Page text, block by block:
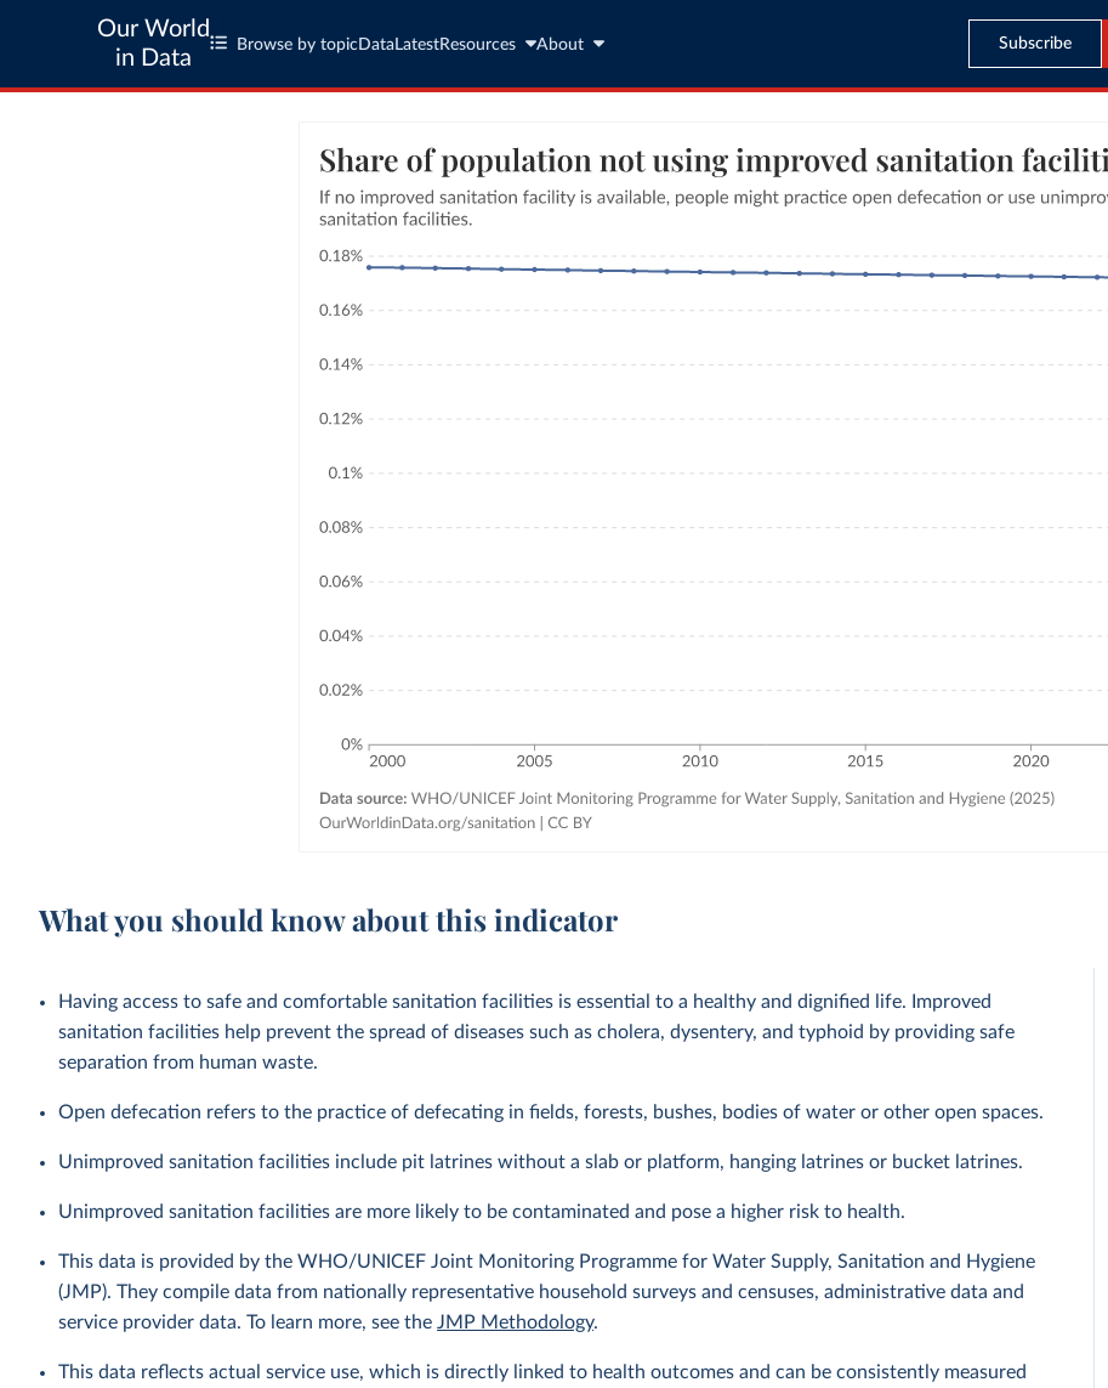
Our World
in Data
Browse by topic Data LatestResources About Subscribe
What you should know about this indicator
Having access to safe and comfortable sanitation facilities is essential to a healthy and dignified life. Improved
sanitation facilities help prevent the spread of diseases such as cholera, dysentery, and typhoid by providing safe
separation from human waste.
Open defecation refers to the practice of defecating in fields, forests, bushes, bodies of water or other open spaces.
Unimproved sanitation facilities include pit latrines without a slab or platform, hanging latrines or bucket latrines.
Unimproved sanitation facilities are more likely to be contaminated and pose a higher risk to health.
This data is provided by the WHO/UNICEF Joint Monitoring Programme for Water Supply, Sanitation and Hygiene
(JMP). They compile data from nationally representative household surveys and censuses, administrative data and
service provider data. To learn more, see theJMP Methodology.
This data reflects actual service use, which is directly linked to health outcomes and can be consistently measured